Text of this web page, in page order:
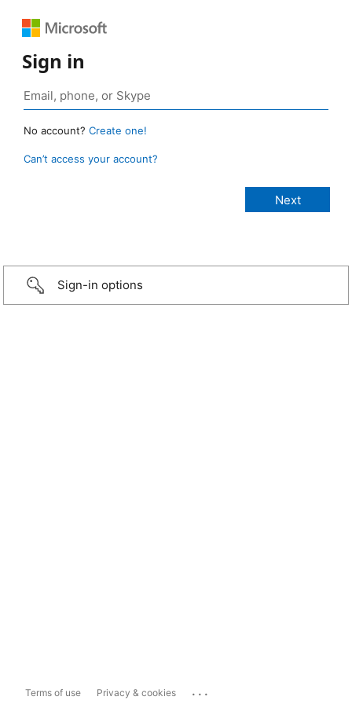
Sign in
No account? Create one!
Can’t access your account?
Sign-in options
Terms of use Privacy & cookies ...